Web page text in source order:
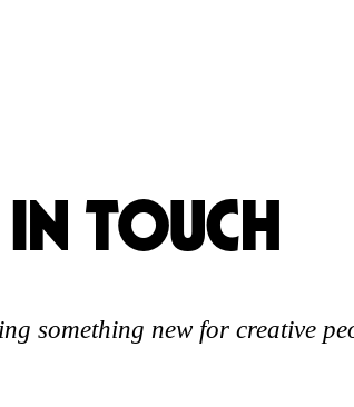
TOUCH
something new for creative